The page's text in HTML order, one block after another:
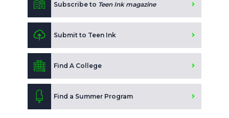
Subscribe to Teen Ink magazine
Submit to Teen Ink
Find A College
Find a Summer Program